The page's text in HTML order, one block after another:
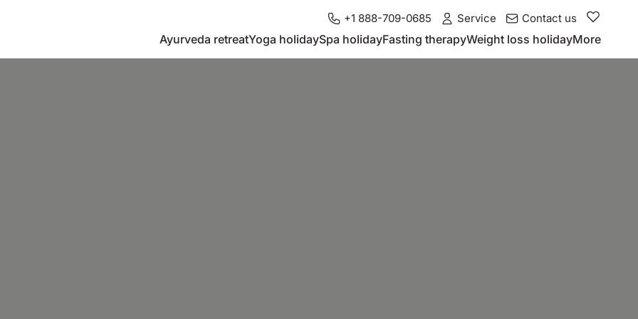
+1 888-709-0685 Service Contact us
Ayurveda retreatYoga holidaySpa holidayFasting therapyWeight loss holidayMore